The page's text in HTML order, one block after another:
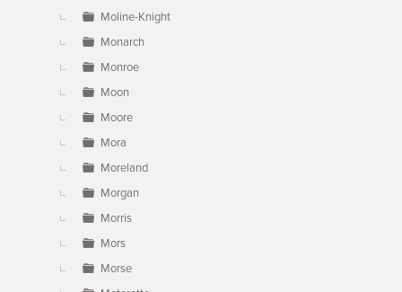
Moline-Knight
Monarch
Monroe
Moon
Moore
Mora
Moreland
Morgan
Morris
Mors
Morse